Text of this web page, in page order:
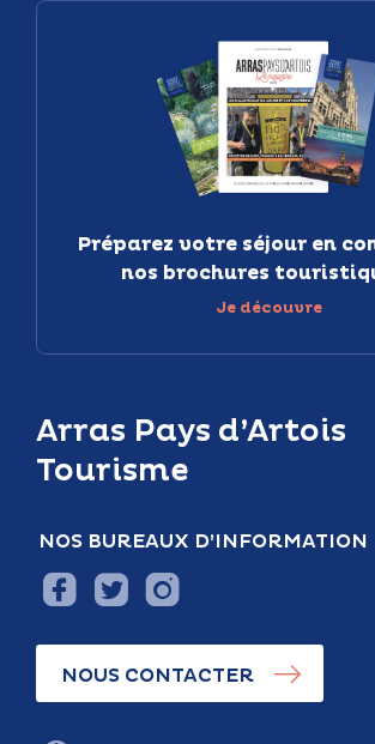
Arras Pays d’Artois
Tourisme
NOS BUREAUX D’INFORMATION
NOUS CONTACTER
Préparez votre séjour en
nos brochures
Je découvre